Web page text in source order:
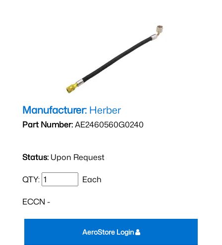
Manufacturer: Herber
Part Number:AE2460560G0240
Status: Upon Request
QTY: Each
ECCN -
AeroStore Login